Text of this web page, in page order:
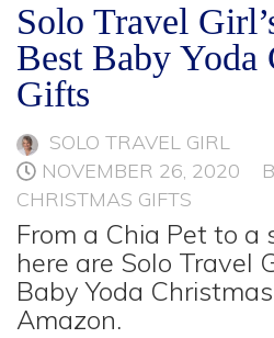
Solo Travel
Best Baby Yoda
Gifts
SOLO TRAVEL GIRL
NOVEMBER 26, 2020
CHRISTMAS GIFTS
From a Chia Pet to a
here are Solo Travel
Baby Yoda
Amazon.